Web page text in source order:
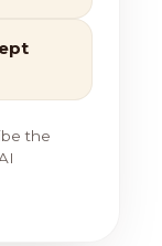
the